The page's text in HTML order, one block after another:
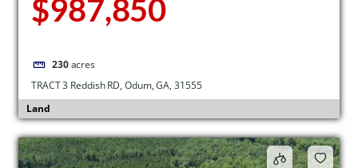
$987,850
230acres
TRACT 3 Reddish RD, Odum, GA, 31555
Land